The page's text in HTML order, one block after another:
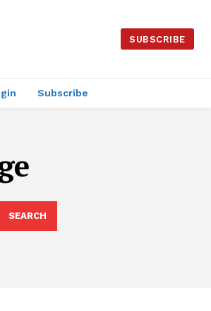
SUBSCRIBE
Subscribe
SEARCH